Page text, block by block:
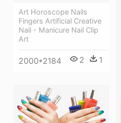
Art Horoscope Nails
Fingers Artificial Creative
Nail - Manicure Nail Clip
Art
2000*2184 2 1